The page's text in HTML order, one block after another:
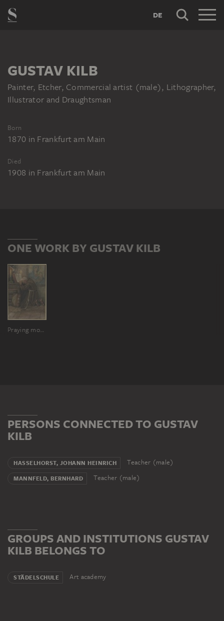
DE
GUSTAV KILB
Painter, Etcher, Commercial artist (male), Lithographer,
Illustrator and Draughtsman
Born
1870 in Frankfurt am Main
Died
1908 in Frankfurt am Main
ONE WORK BY GUSTAV KILB
Praying monk
PERSONS CONNECTED TO GUSTAV
KILB
HASSELHORST, JOHANN HEINRICH Teacher (male)
MANNFELD, BERNHARD Teacher (male)
GROUPS AND INSTITUTIONS GUSTAV
KILB BELONGS TO
STÄDELSCHULE Art academy